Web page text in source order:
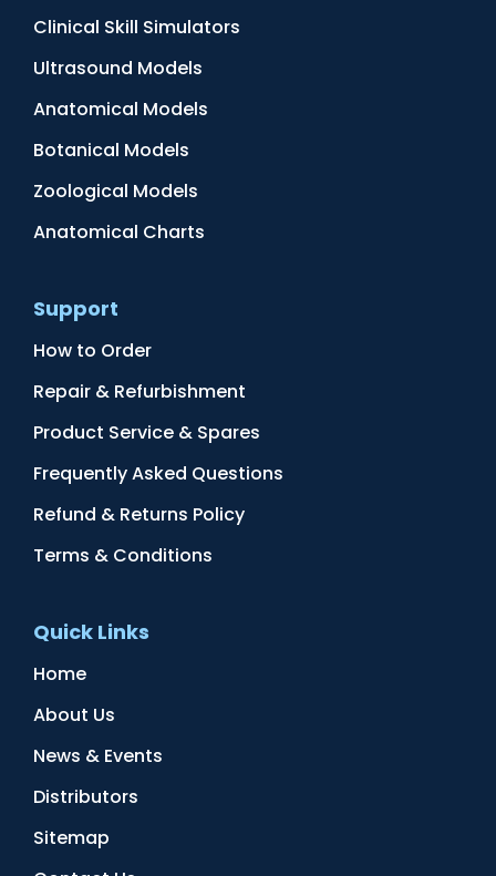
Clinical Skill Simulators
Ultrasound Models
Anatomical Models
Botanical Models
Zoological Models
Anatomical Charts
Support
How to Order
Repair & Refurbishment
Product Service & Spares
Frequently Asked Questions
Refund & Returns Policy
Terms & Conditions
Quick Links
Home
About Us
News & Events
Distributors
Sitemap